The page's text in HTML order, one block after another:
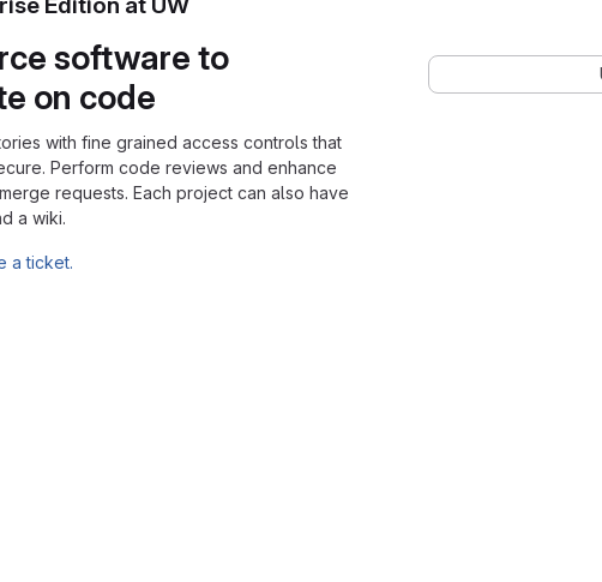
software to
on code
with fine grained access controls that
Perform code reviews and enhance
requests. Each project can also have
a wiki.
a ticket.